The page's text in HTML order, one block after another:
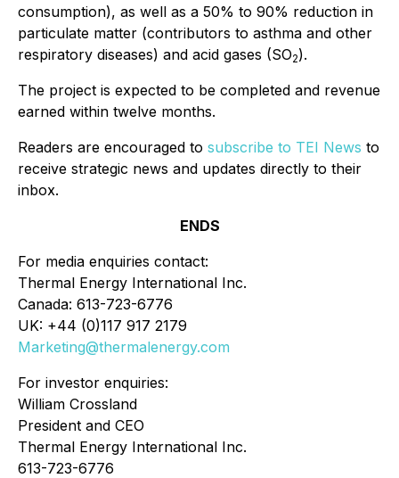
consumption), as well as a 50% to 90% reduction in
particulate matter (contributors to asthma and other
respiratory diseases) and acid gases (SO2).
The project is expected to be completed and revenue
earned within twelve months.
Readers are encouraged to subscribe to TEI News to
receive strategic news and updates directly to their
inbox.
ENDS
For media enquiries contact:
Thermal Energy International Inc.
Canada: 613-723-6776
UK: +44 (0)117 917 2179
Marketing@thermalenergy.com
For investor enquiries:
William Crossland
President and CEO
Thermal Energy International Inc.
613-723-6776